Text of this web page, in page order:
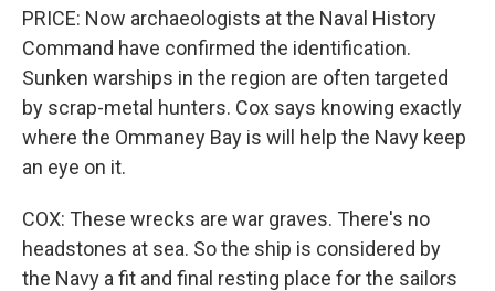
PRICE: Now archaeologists at the Naval History
Command have confirmed the identification.
Sunken warships in the region are often targeted
by scrap-metal hunters. Cox says knowing exactly
where the Ommaney Bay is will help the Navy keep
an eye on it.
COX: These wrecks are war graves. There's no
headstones at sea. So the ship is considered by
the Navy a fit and final resting place for the sailors